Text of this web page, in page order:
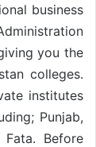
business
you the
colleges.
institutes
Punjab,
Fata. Before